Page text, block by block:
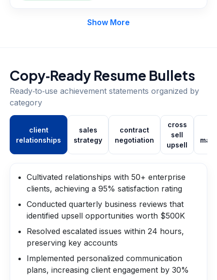
Show More
Copy‑Ready Resume Bullets
Ready‑to‑use achievement statements organized by
category
client
relationships
sales
strategy
contract
negotiation
cross
sell
upsell
Cultivated relationships with 50+ enterprise
clients, achieving a 95% satisfaction rating
Conducted quarterly business reviews that
identified upsell opportunities worth $500K
Resolved escalated issues within 24 hours,
preserving key accounts
Implemented personalized communication
plans, increasing client engagement by 30%